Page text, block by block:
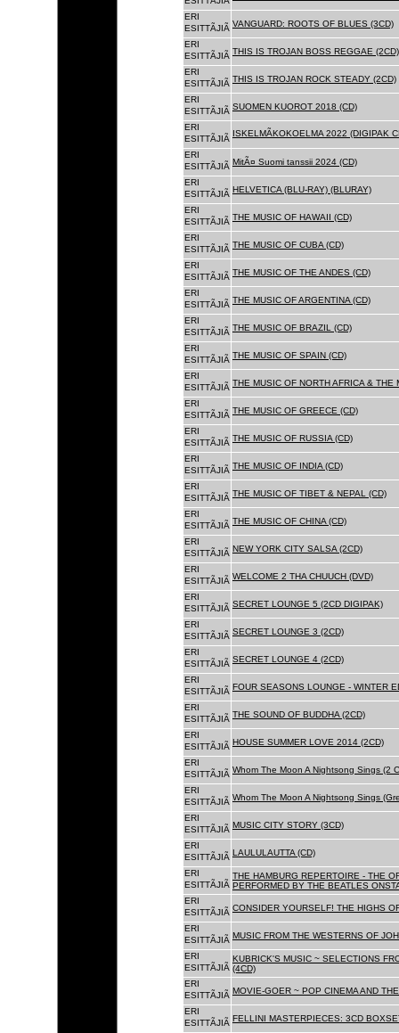
ERI
ESITTÃJIÃ VANGUARD: ROOTS OF BLUES (3CD)
ERI
ESITTÃJIÃ THIS IS TROJAN BOSS REGGAE (2CD)
ERI
ESITTÃJIÃ THIS IS TROJAN ROCK STEADY (2CD)
ERI
ESITTÃJIÃ SUOMEN KUOROT 2018 (CD)
ERI
ESITTÃJIÃ
ISKELMÃKOKOELMA 2022 (DIGIPAK
ERI
ESITTÃJIÃ MitÃ¤ Suomi tanssii 2024 (CD)
ERI
ESITTÃJIÃ HELVETICA (BLU-RAY) (BLURAY)
ERI
ESITTÃJIÃ THE MUSIC OF HAWAII (CD)
ERI
ESITTÃJIÃ THE MUSIC OF CUBA (CD)
ERI
ESITTÃJIÃ THE MUSIC OF THE ANDES (CD)
ERI
ESITTÃJIÃ THE MUSIC OF ARGENTINA (CD)
ERI
ESITTÃJIÃ THE MUSIC OF BRAZIL (CD)
ERI
ESITTÃJIÃ THE MUSIC OF SPAIN (CD)
ERI
ESITTÃJIÃ THE MUSIC OF NORTH AFRICA & THE
ERI
ESITTÃJIÃ THE MUSIC OF GREECE (CD)
ERI
ESITTÃJIÃ THE MUSIC OF RUSSIA (CD)
ERI
ESITTÃJIÃ THE MUSIC OF INDIA (CD)
ERI
ESITTÃJIÃ THE MUSIC OF TIBET & NEPAL (CD)
ERI
ESITTÃJIÃ THE MUSIC OF CHINA (CD)
ERI
ESITTÃJIÃ NEW YORK CITY SALSA (2CD)
ERI
ESITTÃJIÃ WELCOME 2 THA CHUUCH (DVD)
ERI
ESITTÃJIÃ SECRET LOUNGE 5 (2CD DIGIPAK)
ERI
ESITTÃJIÃ SECRET LOUNGE 3 (2CD)
ERI
ESITTÃJIÃ SECRET LOUNGE 4 (2CD)
ERI
ESITTÃJIÃ FOUR SEASONS LOUNGE - WINTER
ERI
ESITTÃJIÃ THE SOUND OF BUDDHA (2CD)
ERI
ESITTÃJIÃ HOUSE SUMMER LOVE 2014 (2CD)
ERI
ESITTÃJIÃ Whom The Moon A Nightsong Sings (2
ERI
ESITTÃJIÃ Whom The Moon A Nightsong Sings
ERI
ESITTÃJIÃ MUSIC CITY STORY (3CD)
ERI
ESITTÃJIÃ LAULULAUTTA (CD)
ERI
ESITTÃJIÃ
THE HAMBURG REPERTOIRE - THE
PERFORMED BY THE BEATLES
ERI
ESITTÃJIÃ CONSIDER YOURSELF! THE HIGHS
ERI
ESITTÃJIÃ MUSIC FROM THE WESTERNS OF
ERI
ESITTÃJIÃ
KUBRICK'S MUSIC ~ SELECTIONS
(4CD)
ERI
ESITTÃJIÃ MOVIE-GOER ~ POP CINEMA AND
ERI
ESITTÃJIÃ FELLINI MASTERPIECES: 3CD